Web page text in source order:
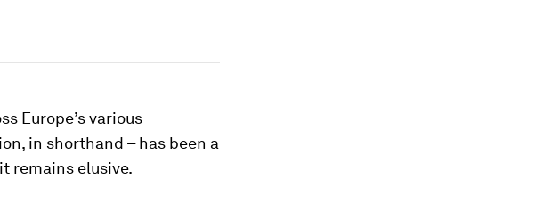
Europe’s various
in shorthand – has been a
remains elusive.